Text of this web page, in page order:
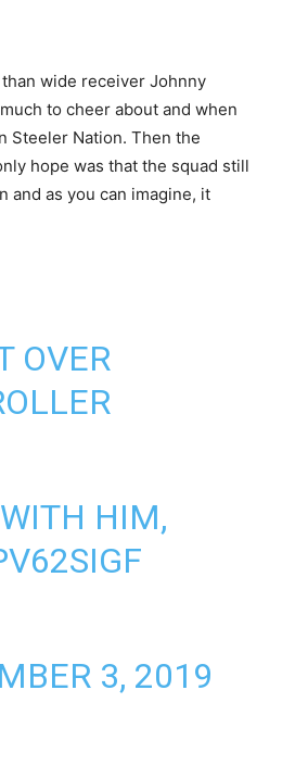
wide receiver Johnny
to cheer about and when
Steeler Nation. Then the
hope was that the squad still
and as you can imagine, it
OVER
HIM,
3, 2019